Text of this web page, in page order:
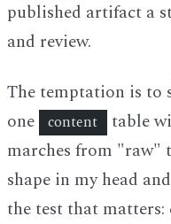
published artifact a
and review.
The temptation is to
one
content
table
marches from
shape in my head
the test that matters: